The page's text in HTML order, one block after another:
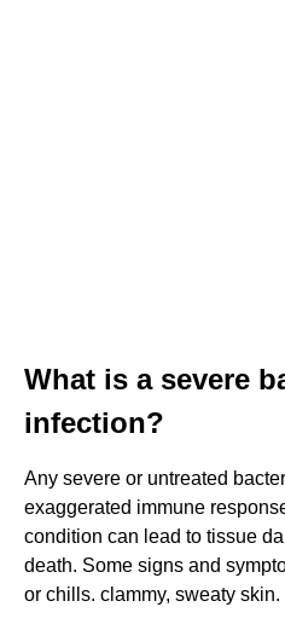
What is a severe
infection?
Any severe or untreated
exaggerated immune
condition can lead to tissue
death. Some signs and
or chills. clammy, sweaty skin.